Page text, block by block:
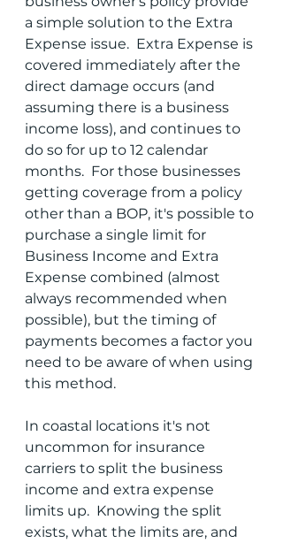
a simple solution to the Extra
Expense issue.  Extra Expense is
covered immediately after the
direct damage occurs (and
assuming there is a business
income loss), and continues to
do so for up to 12 calendar
months.  For those businesses
getting coverage from a policy
other than a BOP, it's possible to
purchase a single limit for
Business Income and Extra
Expense combined (almost
always recommended when
possible), but the timing of
payments becomes a factor you
need to be aware of when using
this method.
In coastal locations it's not
uncommon for insurance
carriers to split the business
income and extra expense
limits up.  Knowing the split
exists, what the limits are, and